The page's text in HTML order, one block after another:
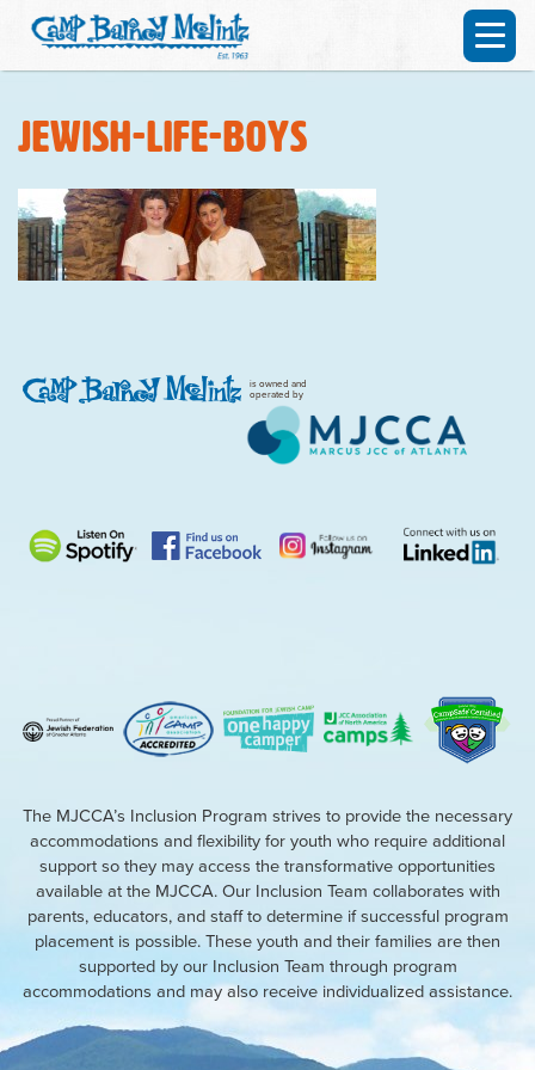
jewish-life-boys
is owned and
operated by
The MJCCA’s Inclusion Program strives to provide the necessary
accommodations and flexibility for youth who require additional
support so they may access the transformative opportunities
available at the MJCCA. Our Inclusion Team collaborates with
parents, educators, and staff to determine if successful program
placement is possible. These youth and their families are then
supported by our Inclusion Team through program
accommodations and may also receive individualized assistance.